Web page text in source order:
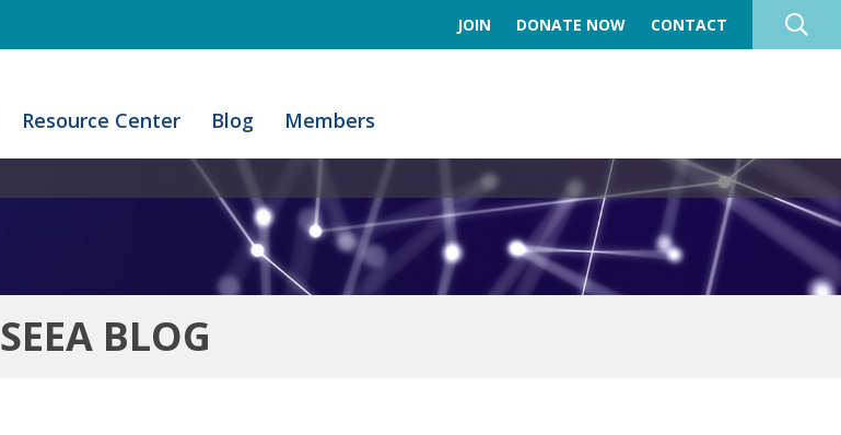
JOIN DONATE NOW CONTACT
Resource Center Blog Members
SEEA BLOG